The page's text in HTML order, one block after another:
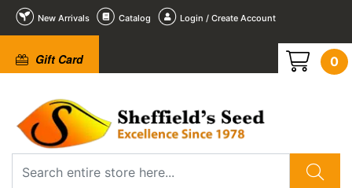
New Arrivals Catalog Login / Create Account
Gift Card 0